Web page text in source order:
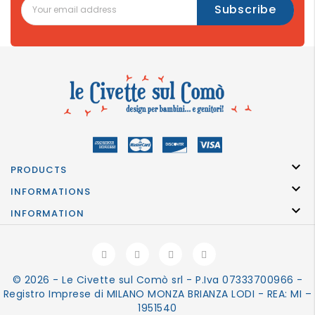
PRODUCTS 
INFORMATIONS 
INFORMATION 
© 2026 - Le Civette sul Comò srl - P.Iva 07333700966 -
Registro Imprese di MILANO MONZA BRIANZA LODI - REA: MI –
1951540